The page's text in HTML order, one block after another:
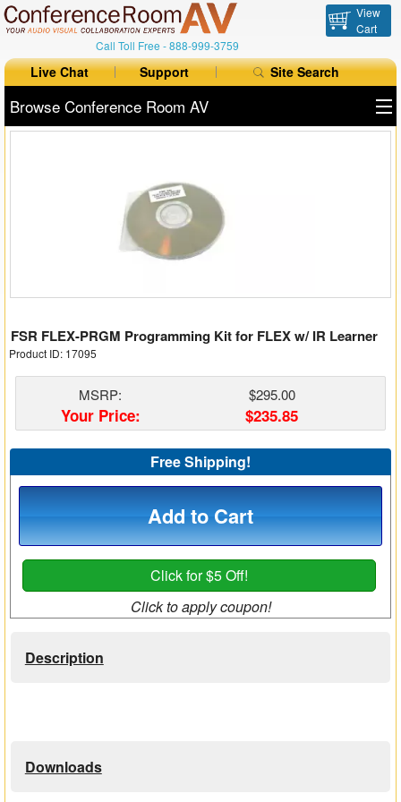
Call Toll Free -888-999-3759
View
Cart
Live Chat Support Site Search
Browse Conference Room AV
Collaboration
Auto Switchers
Range Extenders
Matrix Switchers
FSR FLEX-PRGM Programming Kit for FLEX w/ IR Learner
Product ID: 17095
MSRP: $295.00
Your Price: $235.85
Free Shipping!
Add to Cart
Click for $5 Off!
Click to apply coupon!
Description
Downloads